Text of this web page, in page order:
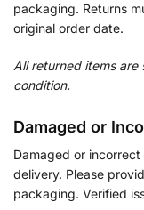
packaging. Returns
original order date.
All returned items
condition.
Damaged or
Damaged or
delivery. Please
packaging. Verified